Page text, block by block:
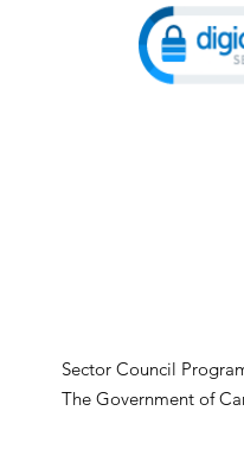
Sector Council
The Government